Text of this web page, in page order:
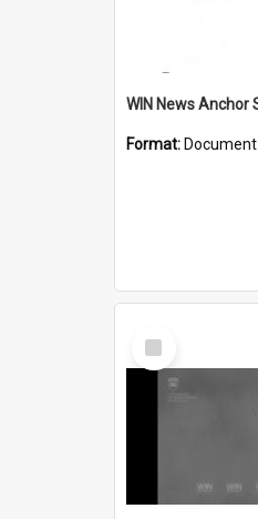
Format: Document
Select
Item